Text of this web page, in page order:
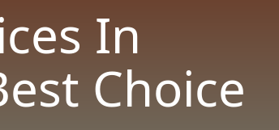
In
Choice